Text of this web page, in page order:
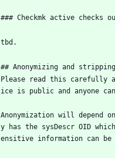
### Checkmk active checks
tbd.
## Anonymizing and
Please read this carefully
ice is public and anyone
Anonymization will depend
y has the sysDescr OID
ensitive information can be